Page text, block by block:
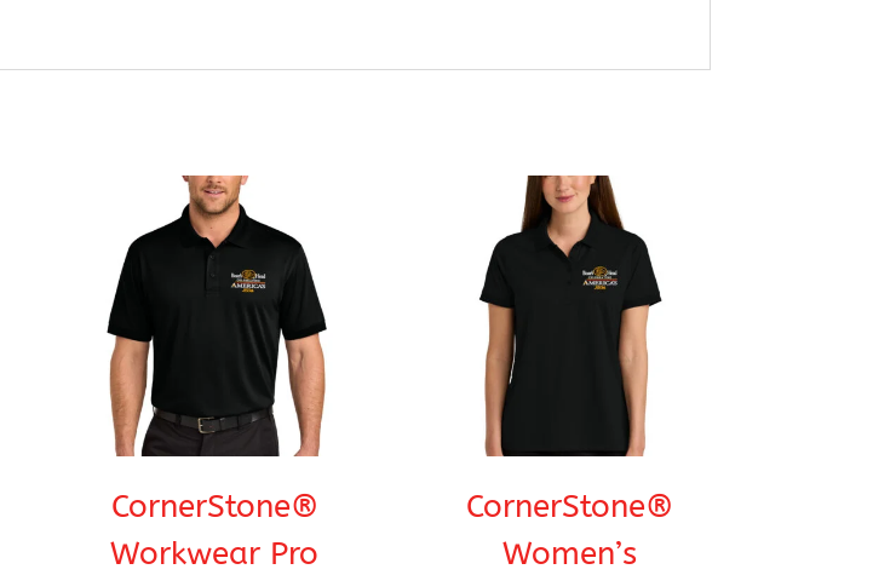
CornerStone®
Workwear Pro
CornerStone®
Women’s